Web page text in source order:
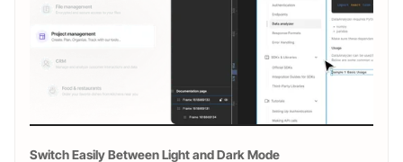
Switch Easily Between Light and Dark Mode